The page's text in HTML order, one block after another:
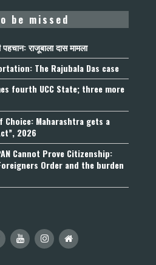
be missed
पहचान: राजूबाला दास मामला
The Rajubala Das case
fourth UCC State; three more
Maharashtra gets a
2026
Cannot Prove Citizenship:
Order and the burden